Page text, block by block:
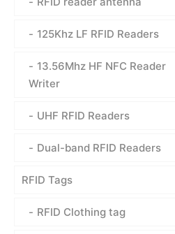
125Khz LF RFID Readers
13.56Mhz HF NFC Reader
Writer
UHF RFID Readers
Dual-band RFID Readers
RFID Tags
RFID Clothing tag